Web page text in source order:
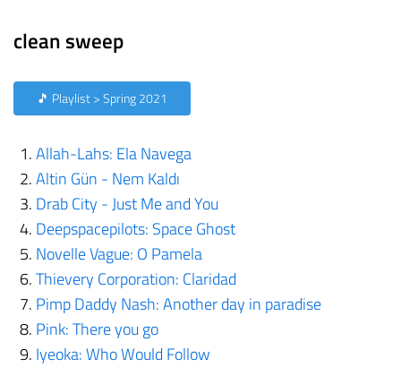
clean sweep
🎵 Playlist > Spring 2021
Allah-Lahs: Ela Navega
Altin Gün - Nem Kaldı
Drab City - Just Me and You
Deepspacepilots: Space Ghost
Novelle Vague: O Pamela
Thievery Corporation: Claridad
Pimp Daddy Nash: Another day in paradise
Pink: There you go
Iyeoka: Who Would Follow